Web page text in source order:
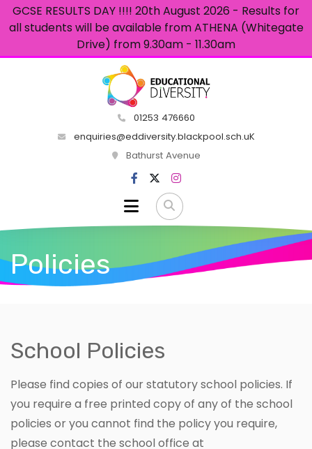
GCSE RESULTS DAY !!!! 20th August 2026 - Results for
all students will be available from ATHENA (Whitegate
Drive) from 9.30am - 11.30am
01253 476660
enquiries@eddiversity.blackpool.sch.uK
Bathurst Avenue
Policies
School Policies
Please find copies of our statutory school policies. If
you require a free printed copy of any of the school
policies or you cannot find the policy you require,
please contact the school office at